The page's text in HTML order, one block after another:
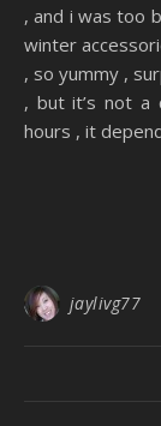
, and i was too
winter
, so yummy ,
, but it’s not a
hours , it
jaylivg77